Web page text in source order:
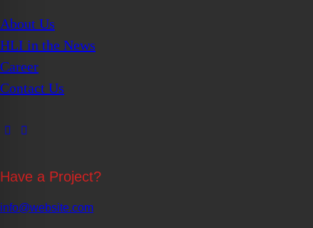
About Us
HLI in the News
Career
Contact Us
Have a Project?
info@website.com